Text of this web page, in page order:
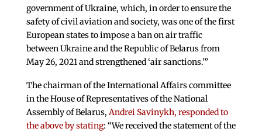
government of Ukraine, which, in order to ensure the
safety of civil aviation and society, was one of the first
European states to impose a ban on air traffic
between Ukraine and the Republic of Belarus from
May 26, 2021 and strengthened ‘air sanctions.'”
The chairman of the International Affairs committee
in the House of Representatives of the National
Assembly of Belarus, Andrei Savinykh, responded to
the above by stating: “We received the statement of the